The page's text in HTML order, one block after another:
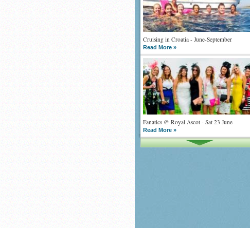
Cruising in Croatia - June-September
Read More »
Fanatics @ Royal Ascot - Sat 23 June
Read More »